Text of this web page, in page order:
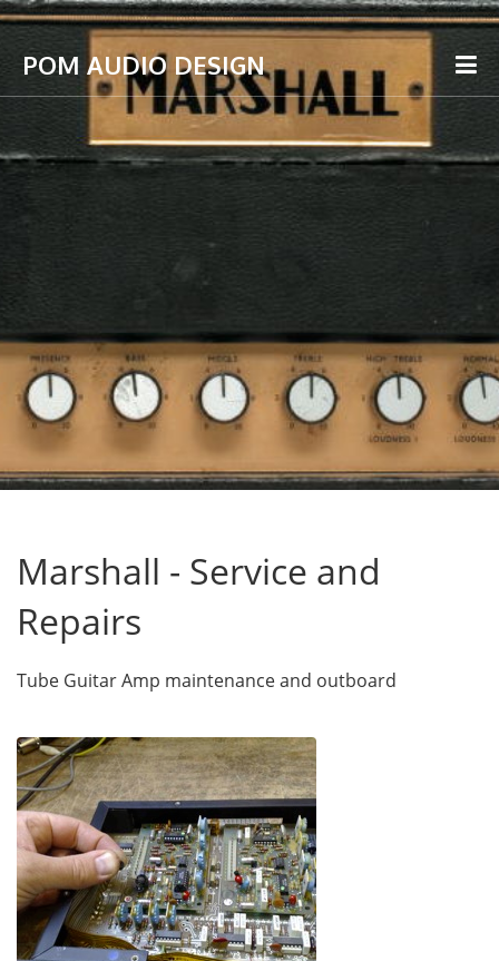
POM AUDIO DESIGN
Marshall - Service and
Repairs
Tube Guitar Amp maintenance and outboard